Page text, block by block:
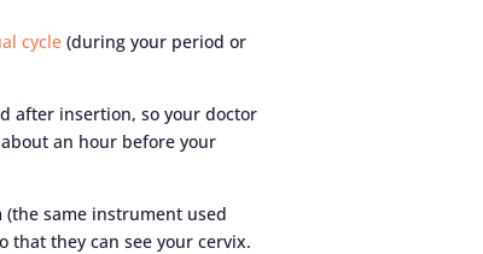
cycle (during your period or
after insertion, so your doctor
an hour before your
same instrument used
that they can see your cervix.